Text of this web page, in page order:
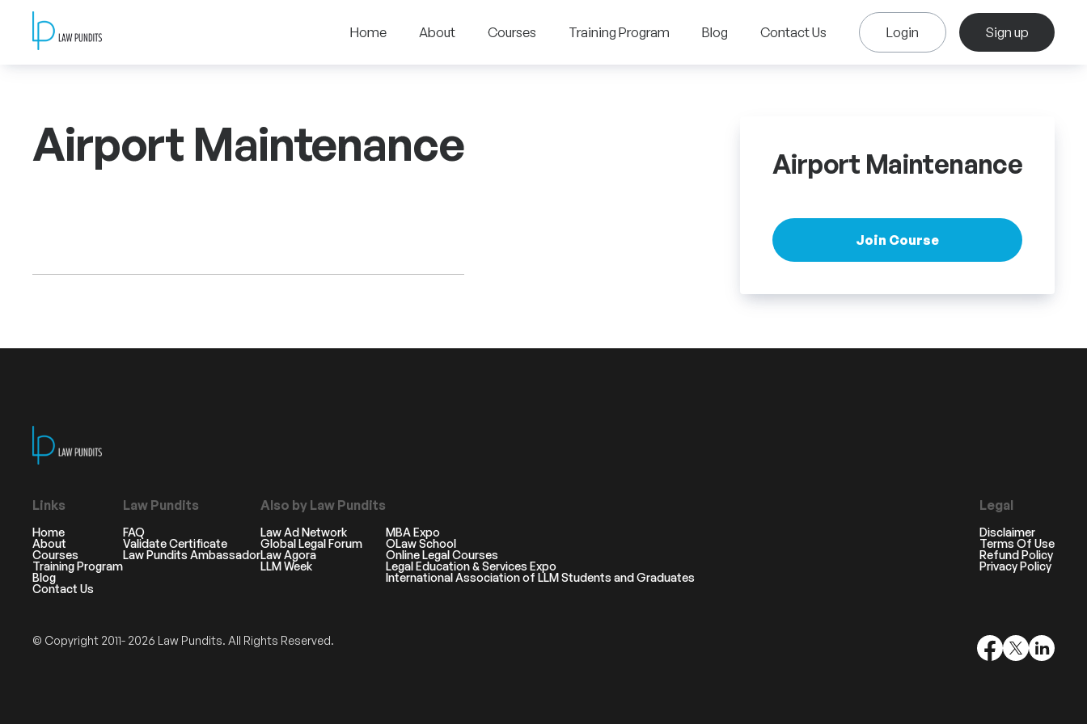
Home About Courses Training Program Blog Contact Us Login Sign up
Airport Maintenance Airport Maintenance
Join Course
Links
Home
About
Courses
Training Program
Blog
Contact Us
Law Pundits
FAQ
Validate Certificate
Law Pundits Ambassador
Also by Law Pundits
Law Ad Network
Global Legal Forum
Law Agora
LLM Week
MBA Expo
OLaw School
Online Legal Courses
Legal Education & Services Expo
International Association of LLM Students and Graduates
Legal
Disclaimer
Terms Of Use
Refund Policy
Privacy Policy
© Copyright 2011- 2026 Law Pundits. All Rights Reserved.